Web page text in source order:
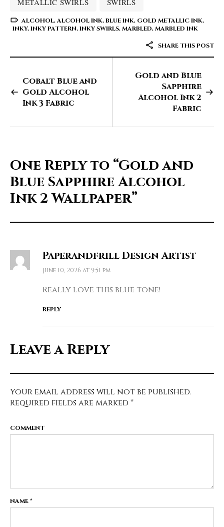
METALLIC SWIRLS SWIRLS
ALCOHOL,ALCOHOL INK,BLUE INK, GOLD METALLIC INK,
INKY,INKY PATTERN,INKY SWIRLS,MARBLED,MARBLED INK
SHARE THIS POST
Cobalt Blue and
Gold Alcohol
Ink 3 Fabric
Gold and Blue
Sapphire
Alcohol Ink 2
Fabric
One Reply to “Gold and
Blue Sapphire Alcohol
Ink 2 Wallpaper”
Paperandfrill Design Artist
June 10, 2026 at 9:51 pm
Really love this blue tone!
REPLY
Leave a Reply
Your email address will not be published.
Required fields are marked *
COMMENT
NAME*